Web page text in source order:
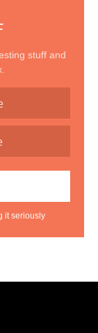
stuff and
it seriously